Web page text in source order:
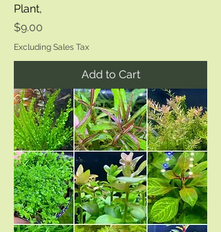
Plant,
Price
$9.00
Excluding Sales Tax
Add to Cart